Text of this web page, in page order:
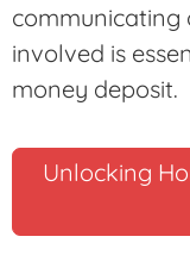
communicating
involved is
money deposit.
Unlocking